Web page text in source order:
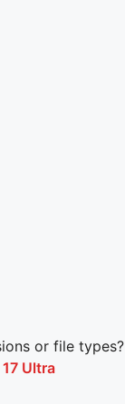
or file types?
Ultra